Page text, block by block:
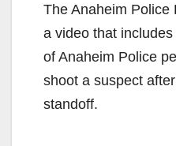
The Anaheim Police
a video that
of Anaheim Police
shoot a suspect
standoff.